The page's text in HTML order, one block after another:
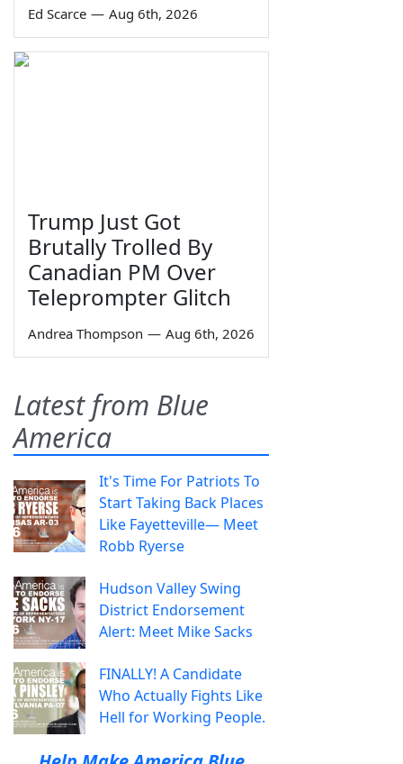
Ed Scarce — Aug 6th, 2026
Trump Just Got
Brutally Trolled By
Canadian PM Over
Teleprompter Glitch
Andrea Thompson — Aug 6th, 2026
Latest from Blue
America
It's Time For Patriots To
Start Taking Back Places
Like Fayetteville— Meet
Robb Ryerse
Hudson Valley Swing
District Endorsement
Alert: Meet Mike Sacks
FINALLY! A Candidate
Who Actually Fights Like
Hell for Working People.